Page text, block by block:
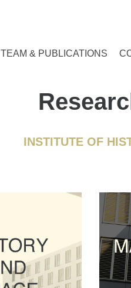
TEAM & PUBLICATIONS
INSTITUTE OF